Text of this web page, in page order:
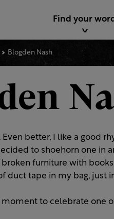
Blogden Nash
Find your
Even better, I like a good
to shoehorn one in
furniture with
duct tape in my bag, just
moment to celebrate one